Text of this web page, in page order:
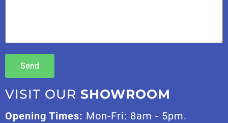
VISIT OUR SHOWROOM
Opening Times: Mon-Fri: 8am - 5pm.
Send